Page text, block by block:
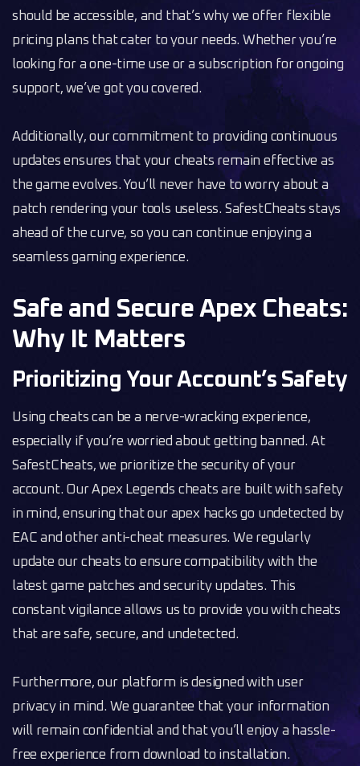
should be accessible, and that’s why we offer flexible
pricing plans that cater to your needs. Whether you’re
looking for a one-time use or a subscription for ongoing
support, we’ve got you covered.
Additionally, our commitment to providing continuous
updates ensures that your cheats remain effective as
the game evolves. You’ll never have to worry about a
patch rendering your tools useless. SafestCheats stays
ahead of the curve, so you can continue enjoying a
seamless gaming experience.
Safe and Secure Apex Cheats:
Why It Matters
Prioritizing Your Account’s Safety
Using cheats can be a nerve-wracking experience,
especially if you’re worried about getting banned. At
SafestCheats, we prioritize the security of your
account. Our Apex Legends cheats are built with safety
in mind, ensuring that our apex hacks go undetected by
EAC and other anti-cheat measures. We regularly
update our cheats to ensure compatibility with the
latest game patches and security updates. This
constant vigilance allows us to provide you with cheats
that are safe, secure, and undetected.
Furthermore, our platform is designed with user
privacy in mind. We guarantee that your information
will remain confidential and that you’ll enjoy a hassle-
free experience from download to installation.